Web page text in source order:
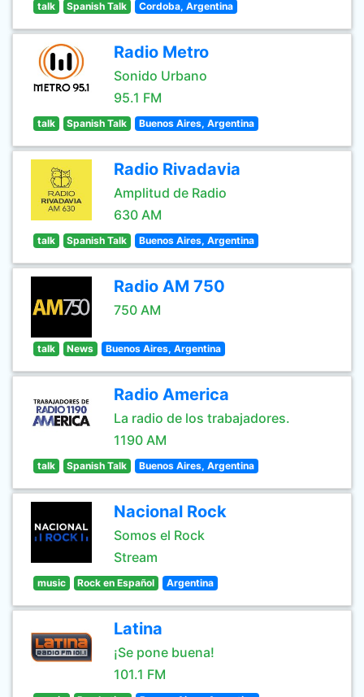
talk Spanish Talk Cordoba, Argentina
Radio Metro
Sonido Urbano
95.1 FM
talk Spanish Talk Buenos Aires, Argentina
Radio Rivadavia
Amplitud de Radio
630 AM
talk Spanish Talk Buenos Aires, Argentina
Radio AM 750
750 AM
talk News Buenos Aires, Argentina
Radio America
La radio de los trabajadores.
1190 AM
talk Spanish Talk Buenos Aires, Argentina
Nacional Rock
Somos el Rock
Stream
music Rock en Español Argentina
Latina
¡Se pone buena!
101.1 FM